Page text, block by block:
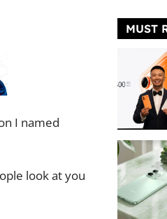
I named
look at you
MUST